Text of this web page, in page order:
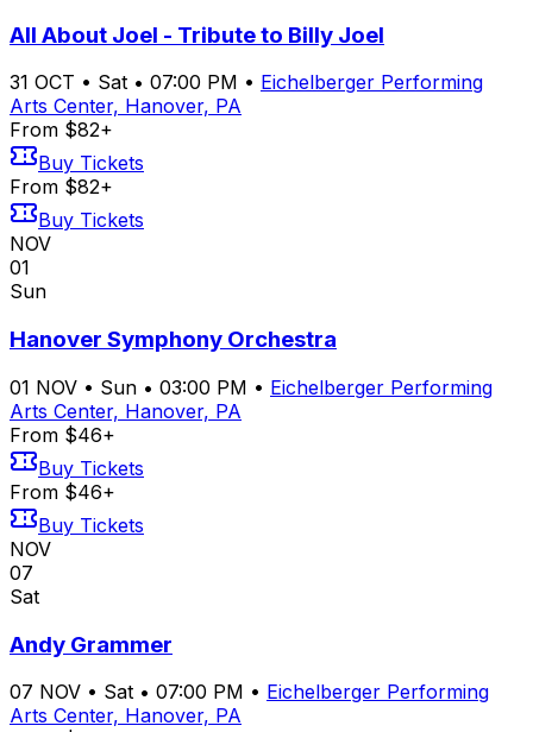
All About Joel - Tribute to Billy Joel
31 OCT • Sat • 07:00 PM • Eichelberger Performing
Arts Center, Hanover, PA
From $82+
Buy Tickets
From $82+
Buy Tickets
NOV
01
Sun
Hanover Symphony Orchestra
01 NOV • Sun • 03:00 PM • Eichelberger Performing
Arts Center, Hanover, PA
From $46+
Buy Tickets
From $46+
Buy Tickets
NOV
07
Sat
Andy Grammer
07 NOV • Sat • 07:00 PM • Eichelberger Performing
Arts Center, Hanover, PA